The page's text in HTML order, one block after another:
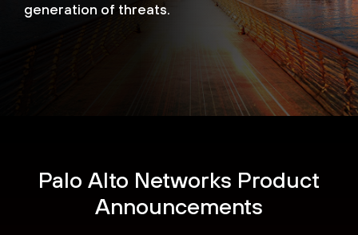
generation of threats.
Palo Alto Networks Product
Announcements